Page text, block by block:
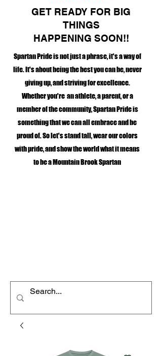
GET READY FOR BIG
THINGS
HAPPENING SOON!!
Spartan Pride is not just a phrase, it's a way of
life. It's about being the best you can be, never
giving up, and striving for excellence.
Whether you're an athlete, a parent, or a
member of the community, Spartan Pride is
something that we can all embrace and be
proud of. So let's stand tall, wear our colors
with pride, and show the world what it means
to be a Mountain Brook Spartan